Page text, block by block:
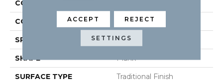
CONSTRUCTION
COLOR VARIATION High
SPECIES Oak
SHAPE Plank
SURFACE TYPE Traditional Finish
ACCEPT REJECT
SETTINGS